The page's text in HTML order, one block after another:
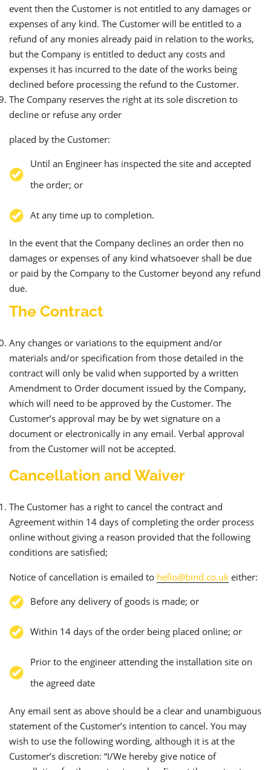
event then the Customer is not entitled to any damages or
expenses of any kind. The Customer will be entitled to a
refund of any monies already paid in relation to the works,
but the Company is entitled to deduct any costs and
expenses it has incurred to the date of the works being
declined before processing the refund to the Customer.
The Company reserves the right at its sole discretion to
decline or refuse any order
placed by the Customer:
Until an Engineer has inspected the site and accepted
the order; or
At any time up to completion.
In the event that the Company declines an order then no
damages or expenses of any kind whatsoever shall be due
or paid by the Company to the Customer beyond any refund
due.
The Contract
Any changes or variations to the equipment and/or
materials and/or specification from those detailed in the
contract will only be valid when supported by a written
Amendment to Order document issued by the Company,
which will need to be approved by the Customer. The
Customer’s approval may be by wet signature on a
document or electronically in any email. Verbal approval
from the Customer will not be accepted.
Cancellation and Waiver
The Customer has a right to cancel the contract and
Agreement within 14 days of completing the order process
online without giving a reason provided that the following
conditions are satisfied;
Notice of cancellation is emailed to hello@bind.co.uk either:
Before any delivery of goods is made; or
Within 14 days of the order being placed online; or
Prior to the engineer attending the installation site on
the agreed date
Any email sent as above should be a clear and unambiguous
statement of the Customer’s intention to cancel. You may
wish to use the following wording, although it is at the
Customer’s discretion: “I/We hereby give notice of